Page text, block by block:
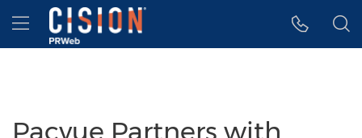
Accessibility Statement
Skip Navigation
Hamburger menu
Pacvue Partners with